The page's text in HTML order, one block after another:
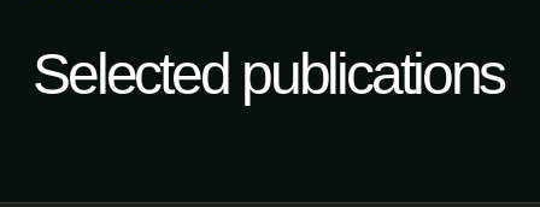
Selected publications